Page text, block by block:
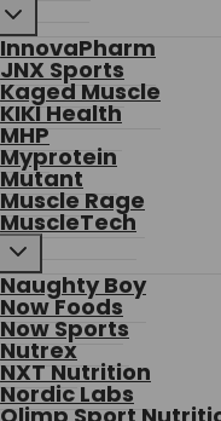
Toggle
menu
InnovaPharm
JNX Sports
Kaged Muscle
KIKI Health
MHP
Myprotein
Mutant
Muscle Rage
MuscleTech
Toggle
menu
Naughty Boy
Now Foods
Now Sports
Nutrex
NXT Nutrition
Nordic Labs